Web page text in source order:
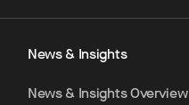
News & Insights
News & Insights Overview